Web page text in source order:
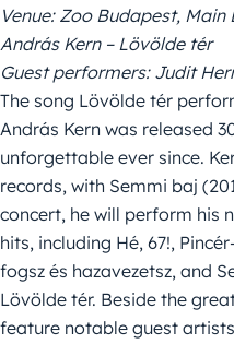
Venue: Zoo Budapest, Main
András Kern – Lövölde tér
Guest performers: Judit
The song Lövölde tér
András Kern was released
unforgettable ever since.
records, with Semmi baj
concert, he will perform his
hits, including Hé, 67!,
fogsz és hazavezetsz, and
Lövölde tér. Beside the
feature notable guest